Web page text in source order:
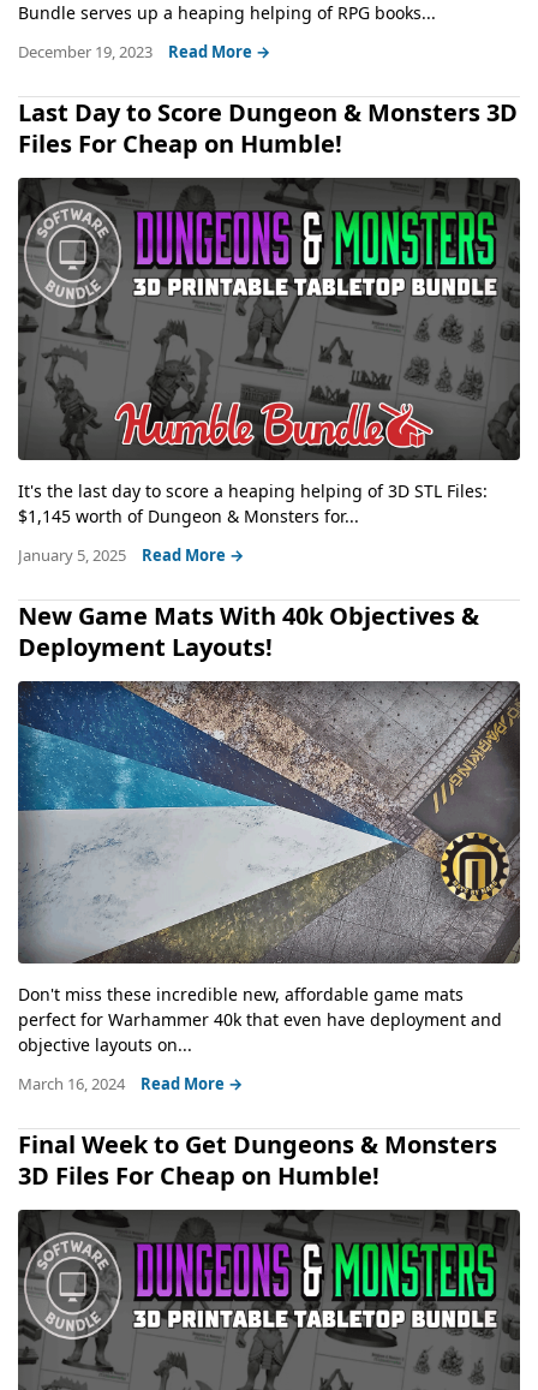
Bundle serves up a heaping helping of RPG books...
December 19, 2023 Read More →
Last Day to Score Dungeon & Monsters 3D
Files For Cheap on Humble!
It's the last day to score a heaping helping of 3D STL Files:
$1,145 worth of Dungeon & Monsters for...
January 5, 2025 Read More →
New Game Mats With 40k Objectives &
Deployment Layouts!
Don't miss these incredible new, affordable game mats
perfect for Warhammer 40k that even have deployment and
objective layouts on...
March 16, 2024 Read More →
Final Week to Get Dungeons & Monsters
3D Files For Cheap on Humble!